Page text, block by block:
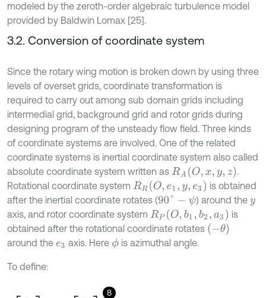
modeled by the zeroth-order algebraic turbulence model
provided by Baldwin Lomax [25].
3.2. Conversion of coordinate system
Since the rotary wing motion is broken down by using three
levels of overset grids, coordinate transformation is
required to carry out among sub domain grids including
intermedial grid, background grid and rotor grids during
designing program of the unsteady flow field. Three kinds
of coordinate systems are involved. One of the related
coordinate systems is inertial coordinate system also called
absolute coordinate system written as RA( O,x,y ,z)
.
Rotational coordinate system RR(O,e1 y,e 3 )
is obtained
after the inertial coordinate rotates (90° ψ ) around the y
axis, and rotor coordinate system RP(O,b1 b2, a3 )
is
obtained after the rotational coordinate rotates ( -θ)
around the e3 axis. Here ϕis azimuthal angle.
To define:
8